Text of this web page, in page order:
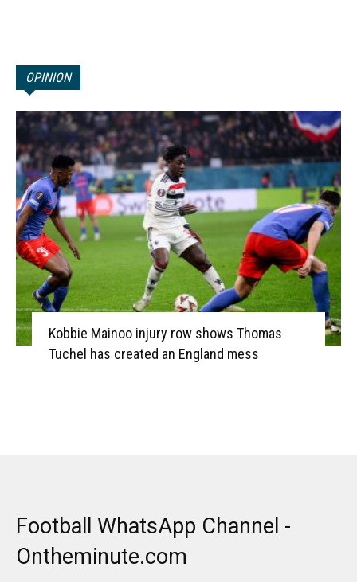
OPINION
Kobbie Mainoo injury row shows Thomas
Tuchel has created an England mess
Football WhatsApp Channel -
Ontheminute.com